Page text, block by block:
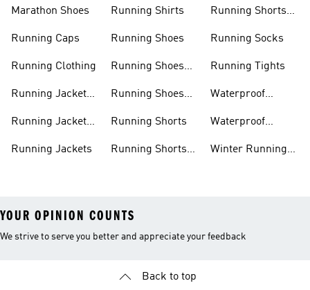
Marathon Shoes
Running Caps
Running Clothing
Running Jacket
Running Jacket
Running Jackets
Running Shirts
Running Shoes
Running Shoes
Running Shoes
Running Shorts
Running Shorts
Running Shorts
Running Socks
Running Tights
Waterproof
Waterproof
Winter Running
YOUR OPINION COUNTS
We strive to serve you better and appreciate your feedback
Back to top